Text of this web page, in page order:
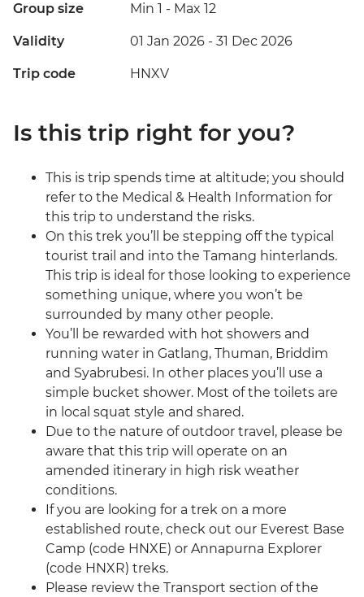
Group size Min 1 - Max 12
Validity 01 Jan 2026 - 31 Dec 2026
Trip code HNXV
Is this trip right for you?
This is trip spends time at altitude; you should
refer to the Medical & Health Information for
this trip to understand the risks.
On this trek you’ll be stepping off the typical
tourist trail and into the Tamang hinterlands.
This trip is ideal for those looking to experience
something unique, where you won’t be
surrounded by many other people.
You’ll be rewarded with hot showers and
running water in Gatlang, Thuman, Briddim
and Syabrubesi. In other places you’ll use a
simple bucket shower. Most of the toilets are
in local squat style and shared.
Due to the nature of outdoor travel, please be
aware that this trip will operate on an
amended itinerary in high risk weather
conditions.
If you are looking for a trek on a more
established route, check out our Everest Base
Camp (code HNXE) or Annapurna Explorer
(code HNXR) treks.
Please review the Transport section of the